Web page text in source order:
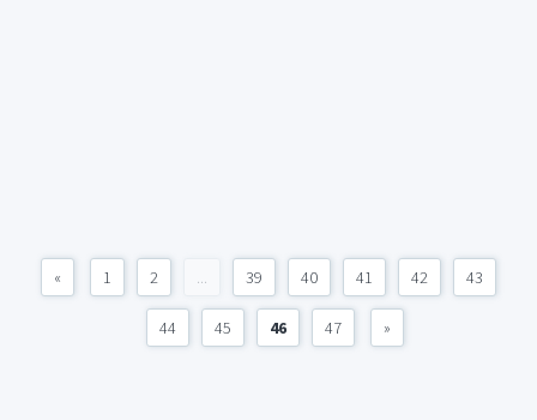
« 1 2 ... 39 40 41 42 43
44 45 46 47 »